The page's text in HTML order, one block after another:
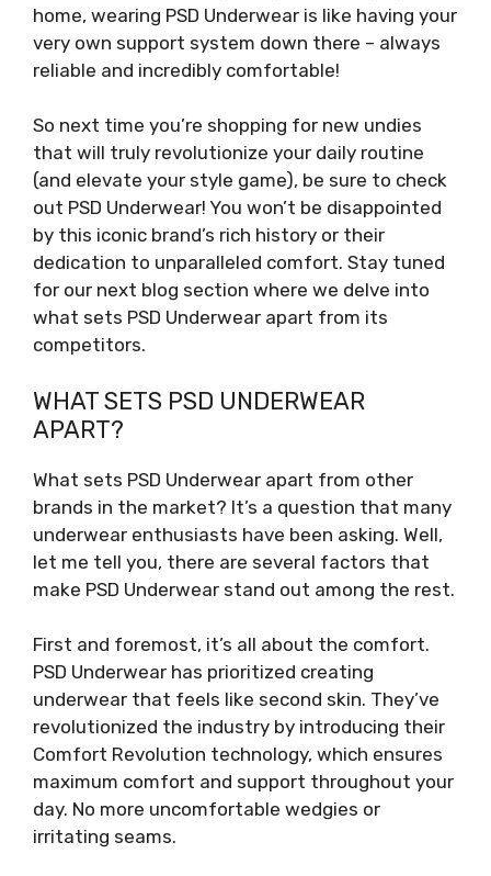
home, wearing PSD Underwear is like having your
very own support system down there – always
reliable and incredibly comfortable!
So next time you’re shopping for new undies
that will truly revolutionize your daily routine
(and elevate your style game), be sure to check
out PSD Underwear! You won’t be disappointed
by this iconic brand’s rich history or their
dedication to unparalleled comfort. Stay tuned
for our next blog section where we delve into
what sets PSD Underwear apart from its
competitors.
WHAT SETS PSD UNDERWEAR
APART?
What sets PSD Underwear apart from other
brands in the market? It’s a question that many
underwear enthusiasts have been asking. Well,
let me tell you, there are several factors that
make PSD Underwear stand out among the rest.
First and foremost, it’s all about the comfort.
PSD Underwear has prioritized creating
underwear that feels like second skin. They’ve
revolutionized the industry by introducing their
Comfort Revolution technology, which ensures
maximum comfort and support throughout your
day. No more uncomfortable wedgies or
irritating seams.